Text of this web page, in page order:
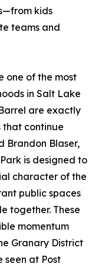
kids
teams and
one of the most
in Salt Lake
are exactly
continue
Brandon Blaser,
is designed to
character of the
public spaces
together. These
momentum
Granary District
seen at Post